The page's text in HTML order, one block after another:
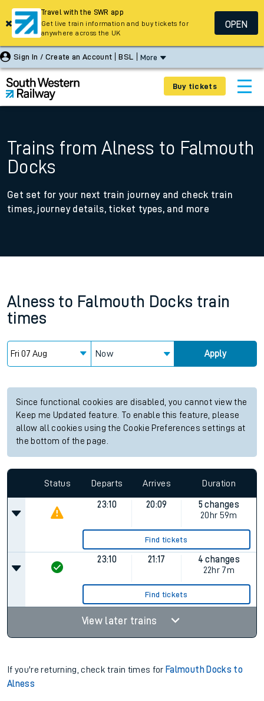
Sign In / Create an Account BSL More
Buy tickets
Trains from Alness to Falmouth
Docks
Get set for your next train journey and check train
times, journey details, ticket types, and more
Alness to Falmouth Docks train
times
Now Apply
Since functional cookies are disabled, you cannot view the
Keep me Updated feature. To enable this feature, please
allow all cookies using the Cookie Preferences settings at
the bottom of the page.
Status Departs Arrives Duration
23:10 20:09
5 changes
20hr 59m
Find tickets
23:10 21:17
4 changes
22hr 7m
Find tickets
View later trains
If you're returning, check train times for Falmouth Docks to
Alness
Travel with the SWR app
Get live train information and buy tickets for
anywhere across the UK
OPEN